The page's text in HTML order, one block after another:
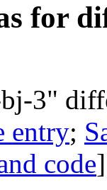
for
3"
entry;
code